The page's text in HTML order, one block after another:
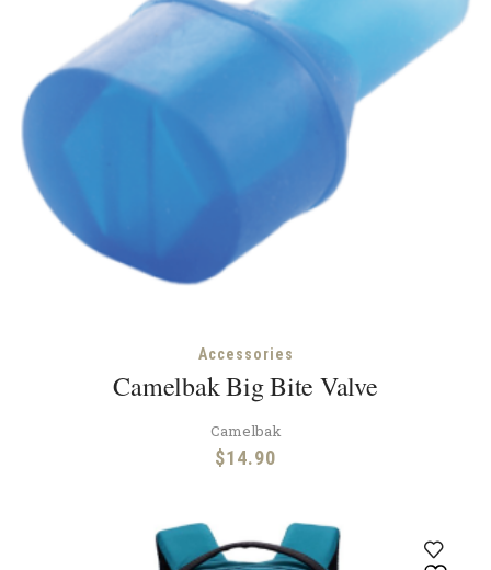
Accessories
Camelbak Big Bite Valve
Camelbak
$14.90